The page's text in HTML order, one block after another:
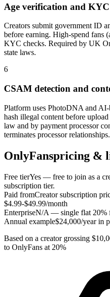
Age verification and KYC
Creators submit government ID
before earning. High-spend fans
KYC checks. Required by UK
state laws.
6
CSAM detection and
Platform uses PhotoDNA and
hash illegal content before
law and by payment processor
terminates processor relationships.
OnlyFanspricing &
Free tierYes — free to join as a
subscription tier.
Paid fromCreator subscription
$4.99-$49.99/month
EnterpriseN/A — single flat 20%
Annual example$24,000/year in
Based on a creator grossing
to OnlyFans at 20%